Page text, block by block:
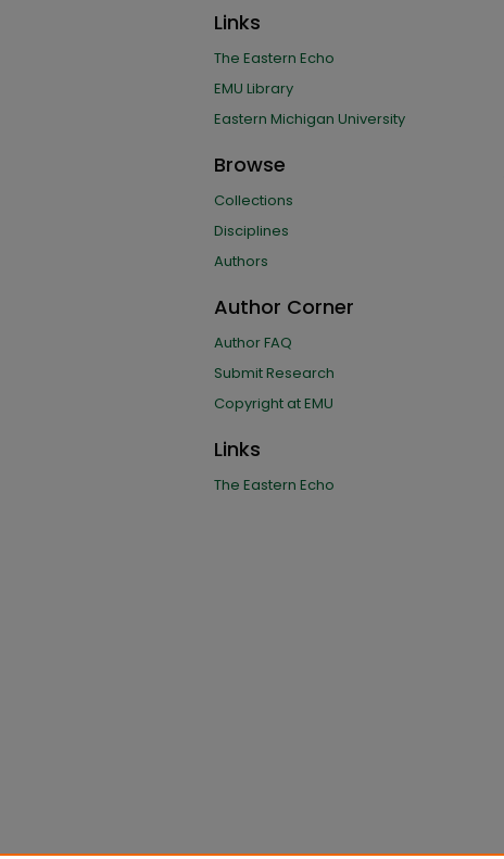
Links
The Eastern Echo
EMU Library
Eastern Michigan University
Browse
Collections
Disciplines
Authors
Author Corner
Author FAQ
Submit Research
Copyright at EMU
Links
The Eastern Echo